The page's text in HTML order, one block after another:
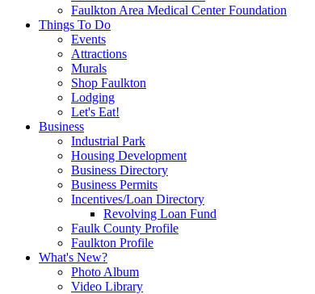
Faulkton Area Medical Center Foundation
Things To Do
Events
Attractions
Murals
Shop Faulkton
Lodging
Let's Eat!
Business
Industrial Park
Housing Development
Business Directory
Business Permits
Incentives/Loan Directory
Revolving Loan Fund
Faulk County Profile
Faulkton Profile
What's New?
Photo Album
Video Library